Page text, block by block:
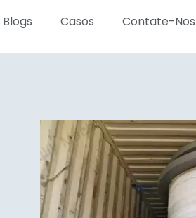
Blogs Casos Contate-Nos